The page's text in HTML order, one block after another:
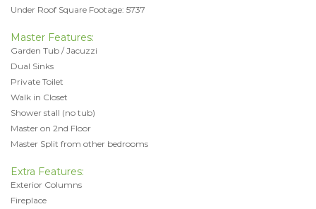
Under Roof Square Footage: 5737
Master Features:
Garden Tub / Jacuzzi
Dual Sinks
Private Toilet
Walk in Closet
Shower stall (no tub)
Master on 2nd Floor
Master Split from other bedrooms
Extra Features:
Exterior Columns
Fireplace